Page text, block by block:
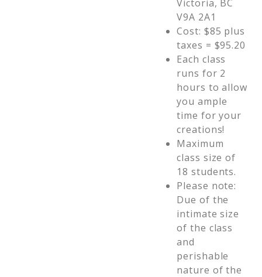
Victoria, BC
V9A 2A1
Cost: $85 plus
taxes = $95.20
Each class
runs for 2
hours to allow
you ample
time for your
creations!
Maximum
class size of
18 students.
Please note:
Due of the
intimate size
of the class
and
perishable
nature of the